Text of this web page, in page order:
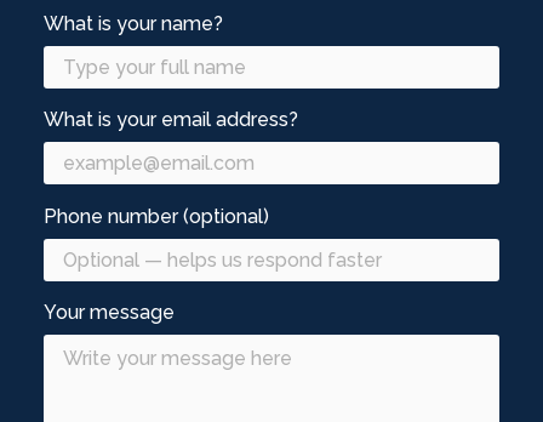
What is your name?
What is your email address?
Phone number (optional)
Your message